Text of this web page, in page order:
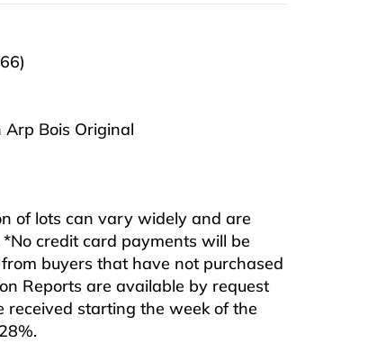
Arp Bois Original
of lots can vary widely and are
credit card payments will be
buyers that have not purchased
Reports are available by request
starting the week of the